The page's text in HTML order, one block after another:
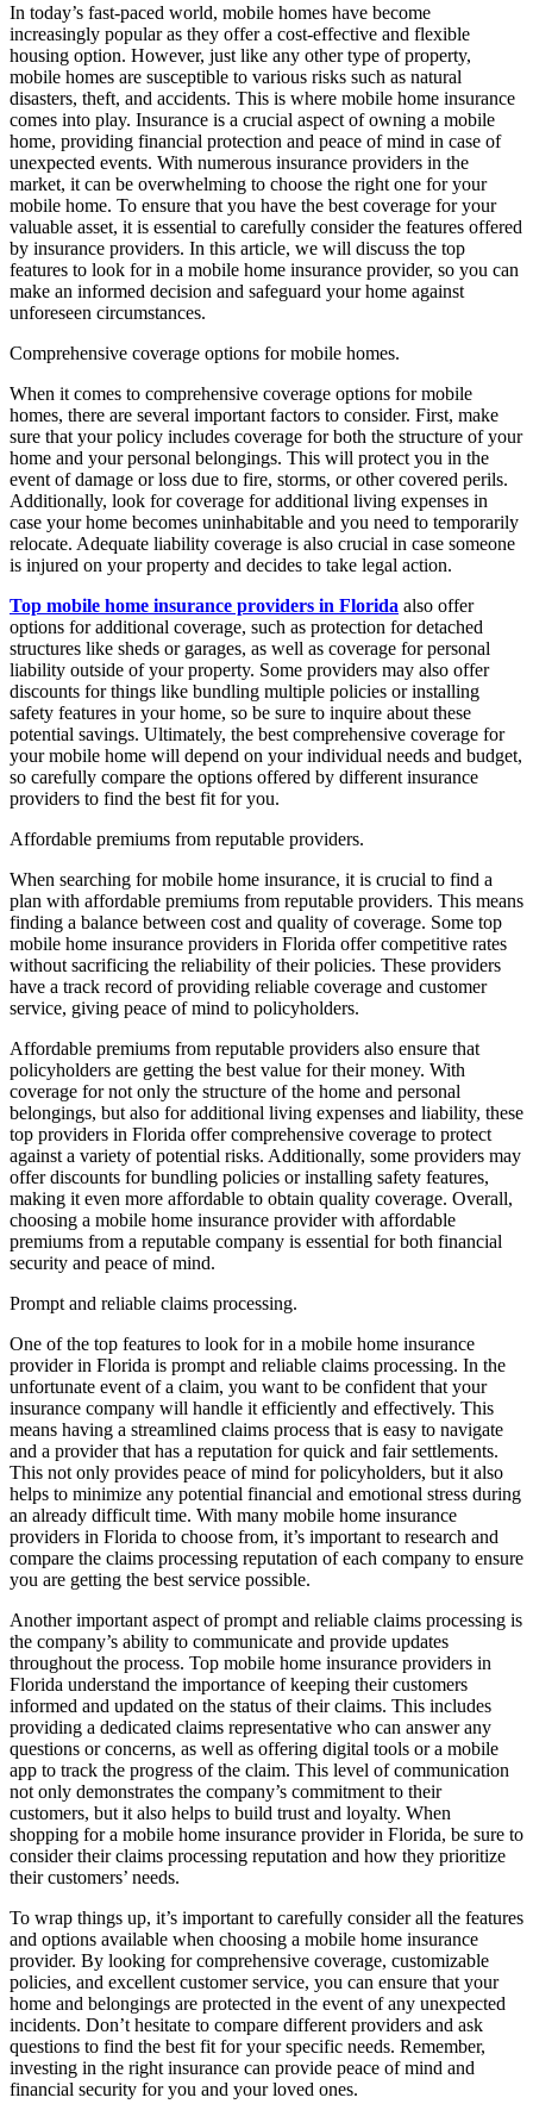
In today’s fast-paced world, mobile homes have become
increasingly popular as they offer a cost-effective and flexible
housing option. However, just like any other type of property,
mobile homes are susceptible to various risks such as natural
disasters, theft, and accidents. This is where mobile home insurance
comes into play. Insurance is a crucial aspect of owning a mobile
home, providing financial protection and peace of mind in case of
unexpected events. With numerous insurance providers in the
market, it can be overwhelming to choose the right one for your
mobile home. To ensure that you have the best coverage for your
valuable asset, it is essential to carefully consider the features offered
by insurance providers. In this article, we will discuss the top
features to look for in a mobile home insurance provider, so you can
make an informed decision and safeguard your home against
unforeseen circumstances.
Comprehensive coverage options for mobile homes.
When it comes to comprehensive coverage options for mobile
homes, there are several important factors to consider. First, make
sure that your policy includes coverage for both the structure of your
home and your personal belongings. This will protect you in the
event of damage or loss due to fire, storms, or other covered perils.
Additionally, look for coverage for additional living expenses in
case your home becomes uninhabitable and you need to temporarily
relocate. Adequate liability coverage is also crucial in case someone
is injured on your property and decides to take legal action.
Top mobile home insurance providers in Florida also offer
options for additional coverage, such as protection for detached
structures like sheds or garages, as well as coverage for personal
liability outside of your property. Some providers may also offer
discounts for things like bundling multiple policies or installing
safety features in your home, so be sure to inquire about these
potential savings. Ultimately, the best comprehensive coverage for
your mobile home will depend on your individual needs and budget,
so carefully compare the options offered by different insurance
providers to find the best fit for you.
Affordable premiums from reputable providers.
When searching for mobile home insurance, it is crucial to find a
plan with affordable premiums from reputable providers. This means
finding a balance between cost and quality of coverage. Some top
mobile home insurance providers in Florida offer competitive rates
without sacrificing the reliability of their policies. These providers
have a track record of providing reliable coverage and customer
service, giving peace of mind to policyholders.
Affordable premiums from reputable providers also ensure that
policyholders are getting the best value for their money. With
coverage for not only the structure of the home and personal
belongings, but also for additional living expenses and liability, these
top providers in Florida offer comprehensive coverage to protect
against a variety of potential risks. Additionally, some providers may
offer discounts for bundling policies or installing safety features,
making it even more affordable to obtain quality coverage. Overall,
choosing a mobile home insurance provider with affordable
premiums from a reputable company is essential for both financial
security and peace of mind.
Prompt and reliable claims processing.
One of the top features to look for in a mobile home insurance
provider in Florida is prompt and reliable claims processing. In the
unfortunate event of a claim, you want to be confident that your
insurance company will handle it efficiently and effectively. This
means having a streamlined claims process that is easy to navigate
and a provider that has a reputation for quick and fair settlements.
This not only provides peace of mind for policyholders, but it also
helps to minimize any potential financial and emotional stress during
an already difficult time. With many mobile home insurance
providers in Florida to choose from, it’s important to research and
compare the claims processing reputation of each company to ensure
you are getting the best service possible.
Another important aspect of prompt and reliable claims processing is
the company’s ability to communicate and provide updates
throughout the process. Top mobile home insurance providers in
Florida understand the importance of keeping their customers
informed and updated on the status of their claims. This includes
providing a dedicated claims representative who can answer any
questions or concerns, as well as offering digital tools or a mobile
app to track the progress of the claim. This level of communication
not only demonstrates the company’s commitment to their
customers, but it also helps to build trust and loyalty. When
shopping for a mobile home insurance provider in Florida, be sure to
consider their claims processing reputation and how they prioritize
their customers’ needs.
To wrap things up, it’s important to carefully consider all the features
and options available when choosing a mobile home insurance
provider. By looking for comprehensive coverage, customizable
policies, and excellent customer service, you can ensure that your
home and belongings are protected in the event of any unexpected
incidents. Don’t hesitate to compare different providers and ask
questions to find the best fit for your specific needs. Remember,
investing in the right insurance can provide peace of mind and
financial security for you and your loved ones.